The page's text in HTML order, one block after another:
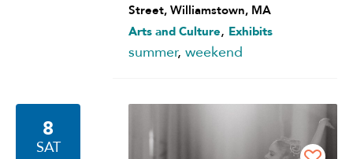
Street, Williamstown, MA
Arts and Culture, Exhibits
summer, weekend
8
SAT